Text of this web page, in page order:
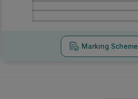
Marking Scheme